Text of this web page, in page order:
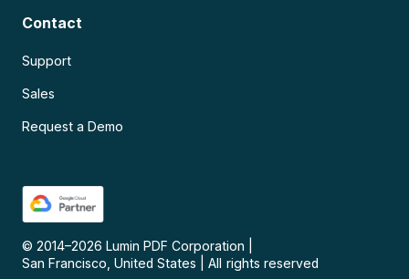
Contact
Support
Sales
Request a Demo
© 2014–2026 Lumin PDF Corporation
San Francisco, United States
All rights reserved